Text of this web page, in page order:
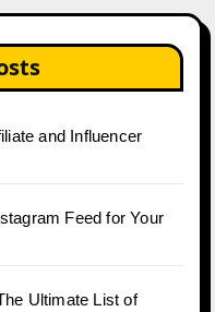
and Influencer
Feed for Your
Ultimate List of